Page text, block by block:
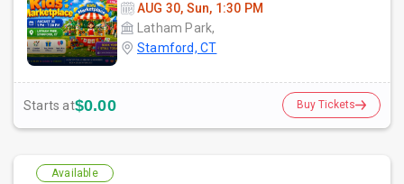
AUG 30, Sun, 1:30 PM
Latham Park,
Stamford, CT
Starts at$0.00 Buy Tickets
Available